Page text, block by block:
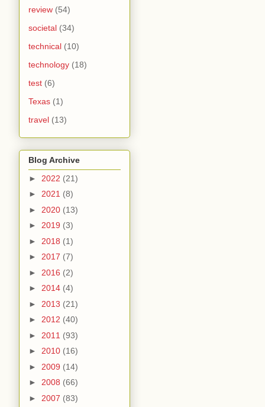
review (54)
societal (34)
technical (10)
technology (18)
test (6)
Texas (1)
travel (13)
Blog Archive
► 2022 (21)
► 2021 (8)
► 2020 (13)
► 2019 (3)
► 2018 (1)
► 2017 (7)
► 2016 (2)
► 2014 (4)
► 2013 (21)
► 2012 (40)
► 2011 (93)
► 2010 (16)
► 2009 (14)
► 2008 (66)
► 2007 (83)